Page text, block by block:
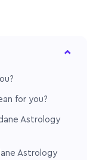
for you?
Astrology
Astrology